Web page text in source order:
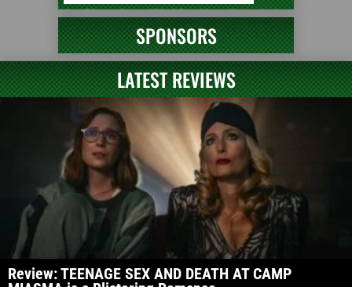
SPONSORS
LATEST REVIEWS
Review: TEENAGE SEX AND DEATH AT CAMP